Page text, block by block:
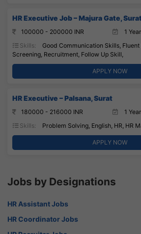
HR Executive Job – Majura Gate, Surat
100000 - 200000 INR
1
Skills:
Good Communication Skills, Fluent
Screening, Recruitment, Follow Up Skill,
APPLY NOW
HR Executive – Palsana, Surat
180000 - 216000 INR
1
Skills:
Problem Solving, English, HR, HR
APPLY NOW
Jobs by Designations
HR Assistant Jobs
HR Coordinator Jobs